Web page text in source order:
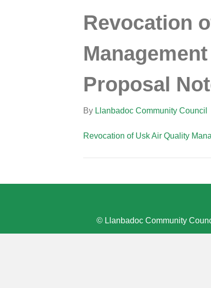
Revocation
Proposal
By Llanbadoc Community Council
Revocation of Usk Air Quality
© Llanbadoc Community